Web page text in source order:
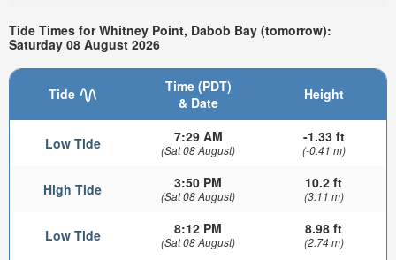
Tide Times for Whitney Point, Dabob Bay (tomorrow):
Saturday 08 August 2026
Tide
Time (PDT)
& Date
Height
Low Tide 7:29 AM
(Sat 08 August)
-1.33 ft
(-0.41 m)
High Tide 3:50 PM
(Sat 08 August)
10.2 ft
(3.11 m)
Low Tide 8:12 PM
(Sat 08 August)
8.98 ft
(2.74 m)